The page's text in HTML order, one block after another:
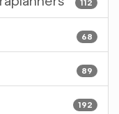
112
68
89
192